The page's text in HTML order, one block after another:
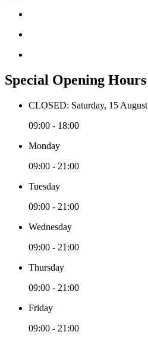
Special Opening Hours
CLOSED: Saturday, 15 August
09:00 - 18:00
Monday
09:00 - 21:00
Tuesday
09:00 - 21:00
Wednesday
09:00 - 21:00
Thursday
09:00 - 21:00
Friday
09:00 - 21:00